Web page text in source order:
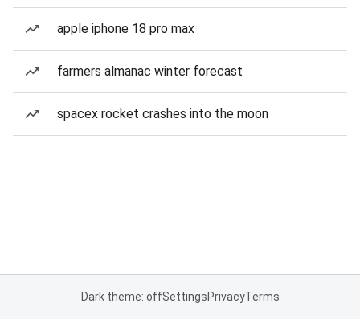
apple iphone 18 pro max
farmers almanac winter forecast
spacex rocket crashes into the moon
Dark theme: offSettingsPrivacyTerms